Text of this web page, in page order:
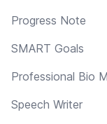
Progress Note
SMART Goals
Professional Bio
Speech Writer